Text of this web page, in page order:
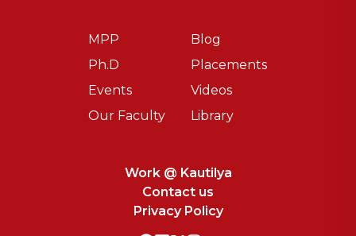
MPP
Blog
Ph.D
Placements
Events
Videos
Our Faculty
Library
Work @ Kautilya
Contact us
Privacy Policy